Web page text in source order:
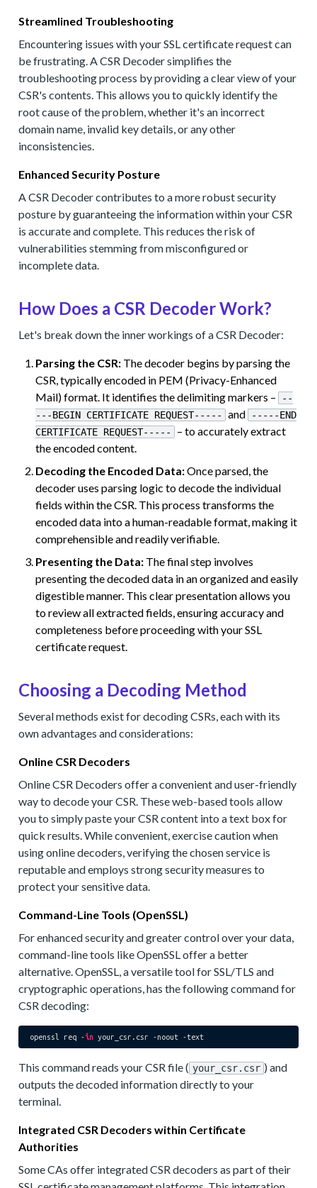
Streamlined Troubleshooting
Encountering issues with your SSL certificate request can
be frustrating. A CSR Decoder simplifies the
troubleshooting process by providing a clear view of your
CSR's contents. This allows you to quickly identify the
root cause of the problem, whether it's an incorrect
domain name, invalid key details, or any other
inconsistencies.
Enhanced Security Posture
A CSR Decoder contributes to a more robust security
posture by guaranteeing the information within your CSR
is accurate and complete. This reduces the risk of
vulnerabilities stemming from misconfigured or
incomplete data.
How Does a CSR Decoder Work?
Let's break down the inner workings of a CSR Decoder:
Parsing the CSR: The decoder begins by parsing the
CSR, typically encoded in PEM (Privacy-Enhanced
Mail) format. It identifies the delimiting markers – --
---BEGIN CERTIFICATE REQUEST-----
and -----END
CERTIFICATE REQUEST-----
– to accurately extract
the encoded content.
Decoding the Encoded Data:Once parsed, the
decoder uses parsing logic to decode the individual
fields within the CSR. This process transforms the
encoded data into a human-readable format, making it
comprehensible and readily verifiable.
Presenting the Data: The final step involves
presenting the decoded data in an organized and easily
digestible manner. This clear presentation allows you
to review all extracted fields, ensuring accuracy and
completeness before proceeding with your SSL
certificate request.
Choosing a Decoding Method
Several methods exist for decoding CSRs, each with its
own advantages and considerations:
Online CSR Decoders
Online CSR Decoders offer a convenient and user-friendly
way to decode your CSR. These web-based tools allow
you to simply paste your CSR content into a text box for
quick results. While convenient, exercise caution when
using online decoders, verifying the chosen service is
reputable and employs strong security measures to
protect your sensitive data.
Command-Line Tools (OpenSSL)
For enhanced security and greater control over your data,
command-line tools like OpenSSL offer a better
alternative. OpenSSL, a versatile tool for SSL/TLS and
cryptographic operations, has the following command for
CSR decoding:
openssl req -in
This command reads your CSR file ( your_csr.csr ) and
outputs the decoded information directly to your
terminal.
Integrated CSR Decoders within Certificate
Authorities
Some CAs offer integrated CSR decoders as part of their